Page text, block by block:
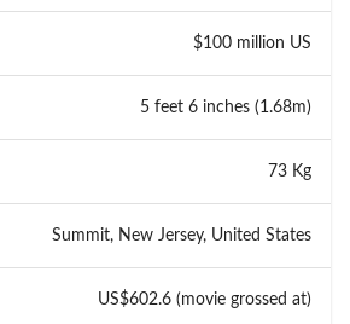
$100 million US
5 feet 6 inches (1.68m)
73 Kg
Summit, New Jersey, United States
US$602.6 (movie grossed at)